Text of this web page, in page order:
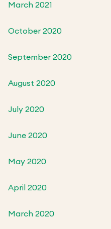
March 2021
October 2020
September 2020
August 2020
July 2020
June 2020
May 2020
April 2020
March 2020